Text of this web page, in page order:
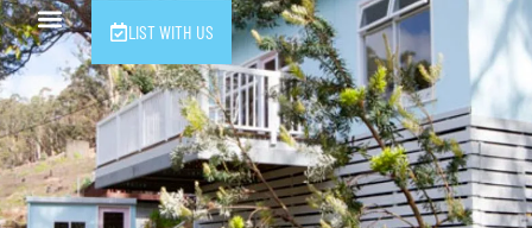
LIST WITH US
2 Russell
40 Aireys Street
7 Almira
7 Parker
8 Birdie Ave
9 Oceania